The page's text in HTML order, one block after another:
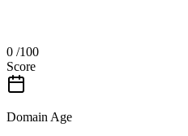
0 /100
Score
Domain Age